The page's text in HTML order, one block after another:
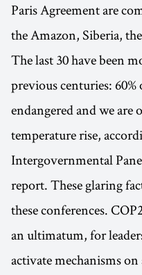
Paris Agreement are
the Amazon, Siberia,
The last 30 have been
previous centuries: 60%
endangered and we are
temperature rise,
Intergovernmental
report. These glaring
these conferences.
an ultimatum, for
activate mechanisms on